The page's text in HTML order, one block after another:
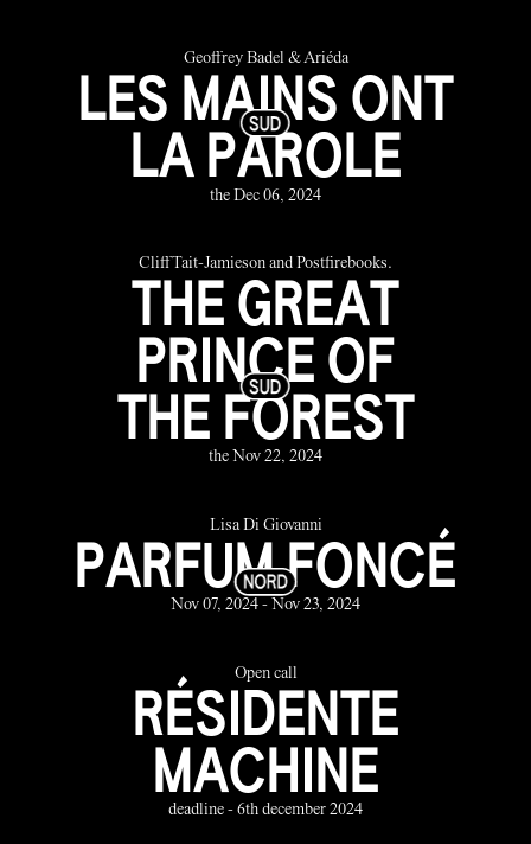
Geoffrey Badel & Ariéda
LES MAINS ONT
LA PAROLE
the Dec 06, 2024
Cliff Tait-Jamieson and Postfirebooks.
THE GREAT
PRINCE OF
THE FOREST
the Nov 22, 2024
Lisa Di Giovanni
PARFUM FONCÉ
Nov 07, 2024 - Nov 23, 2024
Open call
RÉSIDENTE
MACHINE
deadline - 6th december 2024